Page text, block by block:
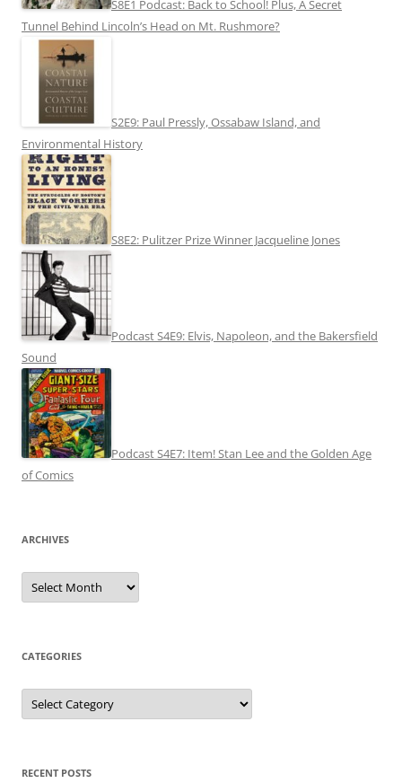
S8E1 Podcast: Back to School! Plus, A Secret
Tunnel Behind Lincoln’s Head on Mt. Rushmore?
S2E9: Paul Pressly, Ossabaw Island, and
Environmental History
S8E2: Pulitzer Prize Winner Jacqueline Jones
Podcast S4E9: Elvis, Napoleon, and the Bakersfield
Sound
Podcast S4E7: Item! Stan Lee and the Golden Age
of Comics
ARCHIVES
Archives
CATEGORIES
Categories
RECENT POSTS